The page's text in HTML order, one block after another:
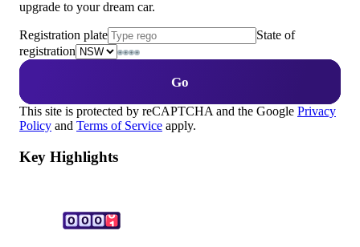
upgrade to your dream car.
Registration plate
State of
registration
Go
This site is protected by reCAPTCHA and the Google Privacy
Policy and Terms of Service apply.
Key Highlights